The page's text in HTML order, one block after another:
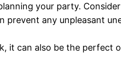
your party.
prevent any unpleasant
it can also be the perfect